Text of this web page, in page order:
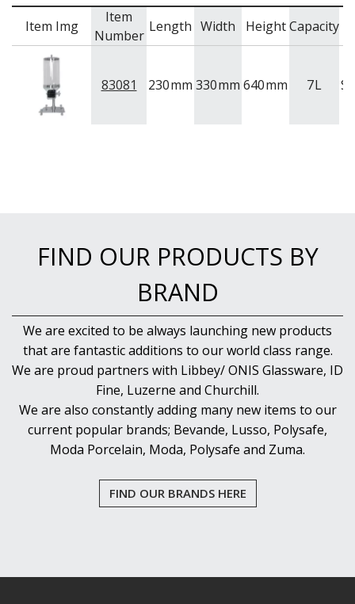
Item Img
Item
Number
Length Width Height Capacity
83081 230mm 330mm 640mm 7L
FIND OUR PRODUCTS BY
BRAND
We are excited to be always launching new products
that are fantastic additions to our world class range.
We are proud partners with Libbey/ ONIS Glassware, ID
Fine, Luzerne and Churchill.
We are also constantly adding many new items to our
current popular brands; Bevande, Lusso, Polysafe,
Moda Porcelain, Moda, Polysafe and Zuma.
FIND OUR BRANDS HERE